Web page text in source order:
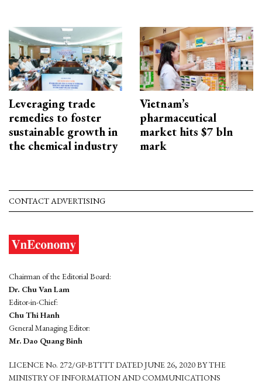
Leveraging trade
remedies to foster
sustainable growth in
the chemical industry
Vietnam’s
pharmaceutical
market hits $7 bln
mark
CONTACT ADVERTISING
Chairman of the Editorial Board:
Dr. Chu Van Lam
Editor-in-Chief:
Chu Thi Hanh
General Managing Editor:
Mr. Dao Quang Binh
LICENCE No. 272/GP-BTTTT DATED JUNE 26, 2020 BY THE
MINISTRY OF INFORMATION AND COMMUNICATIONS